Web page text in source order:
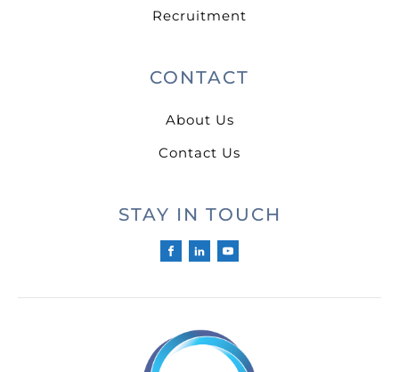
Recruitment
CONTACT
About Us
Contact Us
STAY IN TOUCH